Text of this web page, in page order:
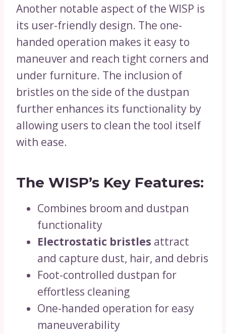
Another notable aspect of the WISP is
its user-friendly design. The one-
handed operation makes it easy to
maneuver and reach tight corners and
under furniture. The inclusion of
bristles on the side of the dustpan
further enhances its functionality by
allowing users to clean the tool itself
with ease.
The WISP’s Key Features:
Combines broom and dustpan
functionality
Electrostatic bristles attract
and capture dust, hair, and debris
Foot-controlled dustpan for
effortless cleaning
One-handed operation for easy
maneuverability